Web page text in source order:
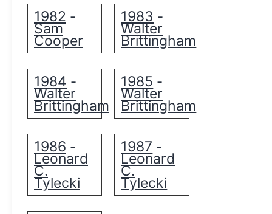
1982 -
Sam
Cooper
1983 -
Walter
Brittingham
1984 -
Walter
Brittingham
1985 -
Walter
Brittingham
1986 -
Leonard
C.
Tylecki
1987 -
Leonard
C.
Tylecki